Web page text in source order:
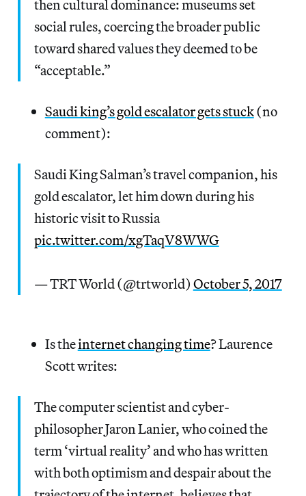
then cultural dominance: museums set
social rules, coercing the broader public
toward shared values they deemed to be
“acceptable.”
Saudi king’s gold escalator gets stuck(no
comment):
Saudi King Salman’s travel companion, his
gold escalator, let him down during his
historic visit to Russia
pic.twitter.com/xgTaqV8WWG
— TRT World (@trtworld) October 5, 2017
Is theinternet changing time? Laurence
Scott writes:
The computer scientist and cyber-
philosopher Jaron Lanier, who coined the
term ‘virtual reality’ and who has written
with both optimism and despair about the